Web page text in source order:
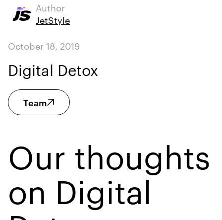
Author
JetStyle
October 18, 2019
Digital Detox
Team
Our thoughts
on Digital